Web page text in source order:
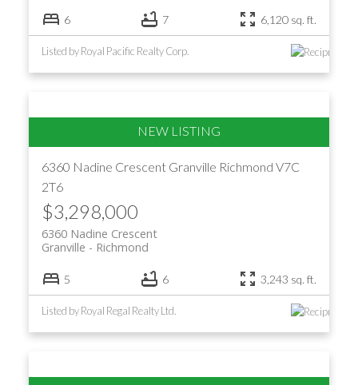
6 7 6,120 sq. ft.
Listed by Royal Pacific Realty Corp.
6360 Nadine Crescent Granville Richmond V7C
2T6
$3,298,000
6360 Nadine Crescent
Richmond
Granville
5 6 3,243 sq. ft.
Listed by Royal Regal Realty Ltd.